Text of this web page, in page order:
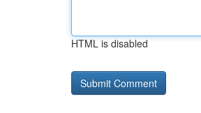
HTML is disabled